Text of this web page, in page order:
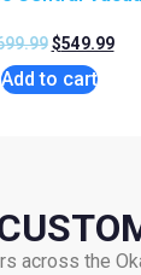
$549.99
Add to cart
across the